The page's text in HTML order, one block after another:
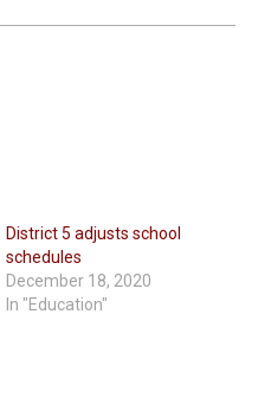
District 5 adjusts school
schedules
December 18, 2020
In "Education"